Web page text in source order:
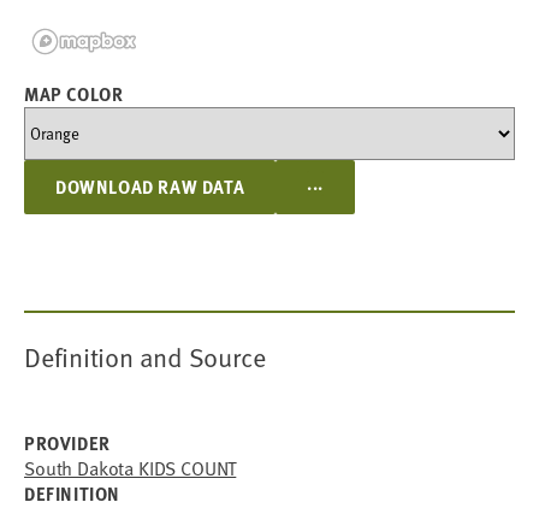
MAP COLOR
DOWNLOAD RAW DATA ...
Definition and Source
PROVIDER
South Dakota KIDS COUNT
DEFINITION